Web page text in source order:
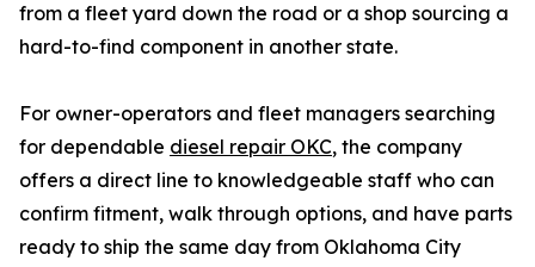
from a fleet yard down the road or a shop sourcing a
hard-to-find component in another state.
For owner-operators and fleet managers searching
for dependable diesel repair OKC, the company
offers a direct line to knowledgeable staff who can
confirm fitment, walk through options, and have parts
ready to ship the same day from Oklahoma City